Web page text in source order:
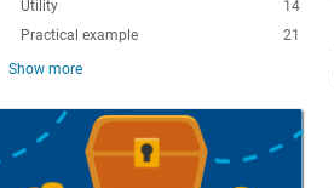
14
Utility
21
Practical example
Show more